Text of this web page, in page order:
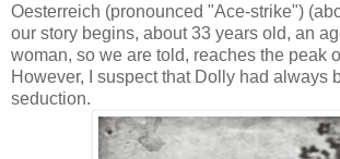
Oesterreich (pronounced "Ace-strike")
our story begins, about 33 years old, an
woman, so we are told, reaches the peak
However, I suspect that Dolly had always
seduction.